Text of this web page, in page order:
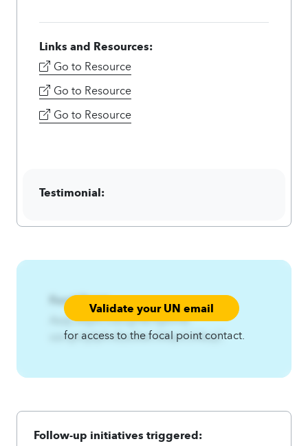
Links and Resources:
Go to Resource
Go to Resource
Go to Resource
Testimonial:
Focal Point:Validate your UN email
for access to the focal point contact.
AzqCAqnCOzrujn%Yfpfrn%-
ozrujn3yfpfrnEzs3twl.A4qnCA4zqC
Follow-up initiatives triggered: